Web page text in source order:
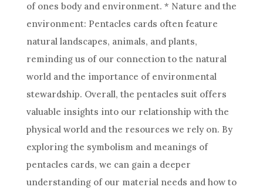
of ones body and environment. * Nature and the
environment: Pentacles cards often feature
natural landscapes, animals, and plants,
reminding us of our connection to the natural
world and the importance of environmental
stewardship. Overall, the pentacles suit offers
valuable insights into our relationship with the
physical world and the resources we rely on. By
exploring the symbolism and meanings of
pentacles cards, we can gain a deeper
understanding of our material needs and how to